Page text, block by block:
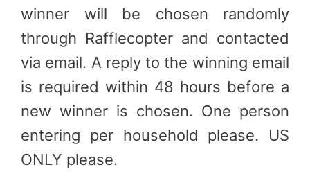
winner will be chosen randomly
through Rafflecopter and contacted
via email. A reply to the winning email
is required within 48 hours before a
new winner is chosen. One person
entering per household please. US
ONLY please.